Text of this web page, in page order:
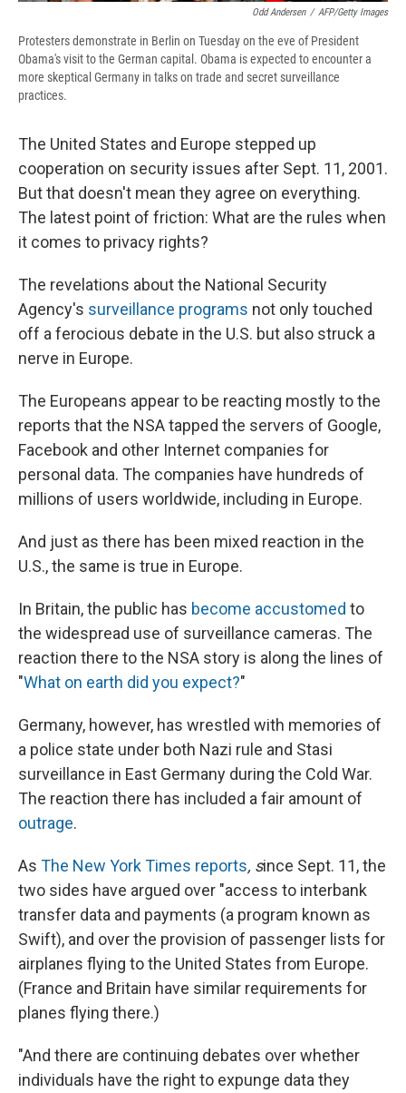
Odd Andersen / AFP/Getty Images
Protesters demonstrate in Berlin on Tuesday on the eve of President
Obama's visit to the German capital. Obama is expected to encounter a
more skeptical Germany in talks on trade and secret surveillance
practices.
The United States and Europe stepped up
cooperation on security issues after Sept. 11, 2001.
But that doesn't mean they agree on everything.
The latest point of friction: What are the rules when
it comes to privacy rights?
The revelations about the National Security
Agency's surveillance programs not only touched
off a ferocious debate in the U.S. but also struck a
nerve in Europe.
The Europeans appear to be reacting mostly to the
reports that the NSA tapped the servers of Google,
Facebook and other Internet companies for
personal data. The companies have hundreds of
millions of users worldwide, including in Europe.
And just as there has been mixed reaction in the
U.S., the same is true in Europe.
In Britain, the public has become accustomed to
the widespread use of surveillance cameras. The
reaction there to the NSA story is along the lines of
"What on earth did you expect?"
Germany, however, has wrestled with memories of
a police state under both Nazi rule and Stasi
surveillance in East Germany during the Cold War.
The reaction there has included a fair amount of
outrage.
As The New York Times reports, since Sept. 11, the
two sides have argued over "access to interbank
transfer data and payments (a program known as
Swift), and over the provision of passenger lists for
airplanes flying to the United States from Europe.
(France and Britain have similar requirements for
planes flying there.)
"And there are continuing debates over whether
individuals have the right to expunge data they